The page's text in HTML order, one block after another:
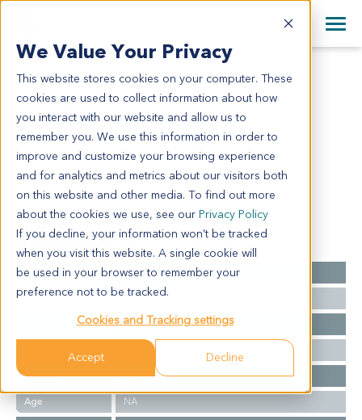
We Value Your Privacy
This website stores cookies on your computer. These
cookies are used to collect information about how
you interact with our website and allow us to
remember you. We use this information in order to
improve and customize your browsing experience
and for analytics and metrics about our visitors both
on this website and other media. To find out more
about the cookies we use, see our Privacy Policy
If you decline, your information won’t be tracked
when you visit this website. A single cookie will
be used in your browser to remember your
preference not to be tracked.
Cookies and Tracking settings
Accept Decline
English
日本語
简体中文
+44 870 242 2900
All Contact Information
LU6923
LU6923
Model Information:
NA for clinical diagnosis info.
Summary
Cancer Type
Lung Cancer
Grade
NA
NA
Gender
NA
Age
NA